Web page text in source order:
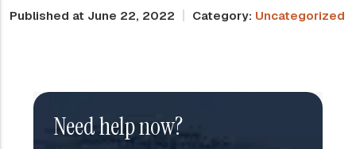
Published at June 22, 2022 Category: Uncategorized
Need help now?